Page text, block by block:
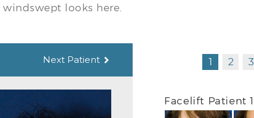
looks here.
Next Patient 1 2 3
Facelift Patient 1